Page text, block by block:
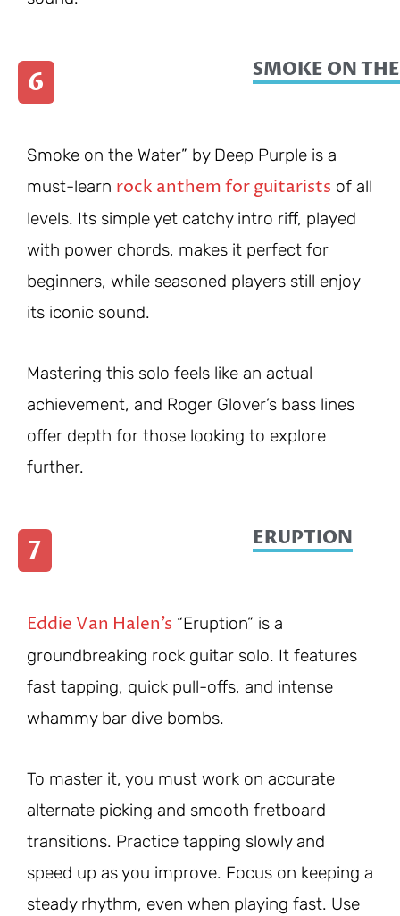
6 SMOKE ON
Smoke on the Water” by Deep Purple is a
must-learn rock anthem for guitarists of all
levels. Its simple yet catchy intro riff, played
with power chords, makes it perfect for
beginners, while seasoned players still enjoy
its iconic sound.
Mastering this solo feels like an actual
achievement, and Roger Glover’s bass lines
offer depth for those looking to explore
further.
7 ERUPTION
Eddie Van Halen’s “Eruption” is a
groundbreaking rock guitar solo. It features
fast tapping, quick pull-offs, and intense
whammy bar dive bombs.
To master it, you must work on accurate
alternate picking and smooth fretboard
transitions. Practice tapping slowly and
speed up as you improve. Focus on keeping a
steady rhythm, even when playing fast. Use